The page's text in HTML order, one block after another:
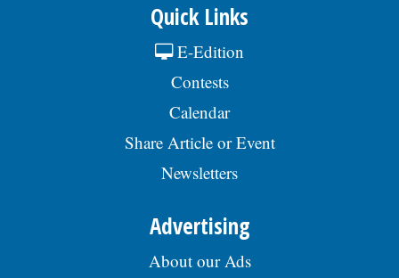
Quick Links
E-Edition
Contests
Calendar
Share Article or Event
Newsletters
Advertising
About our Ads